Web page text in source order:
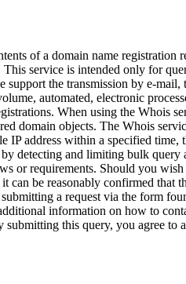
of a domain name
service is intended only for
the transmission by e-
automated, electronic
When using the Whois
domain objects. The Whois
address within a specified
detecting and limiting bulk
or requirements. Should you
be reasonably confirmed that
a request via the form
information on how to
this query, you agree to